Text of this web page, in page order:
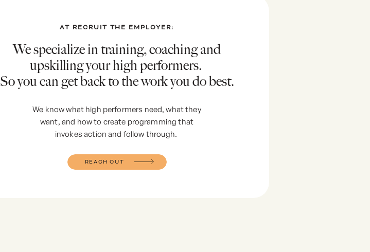
REACH OUT
We know what high performers need, what they
want, and how to create programming that
invokes action and follow through.
We specialize in training, coaching and
upskilling your high performers.
So you can get back to the work you do best.
AT RECRUIT THE EMPLOYER: